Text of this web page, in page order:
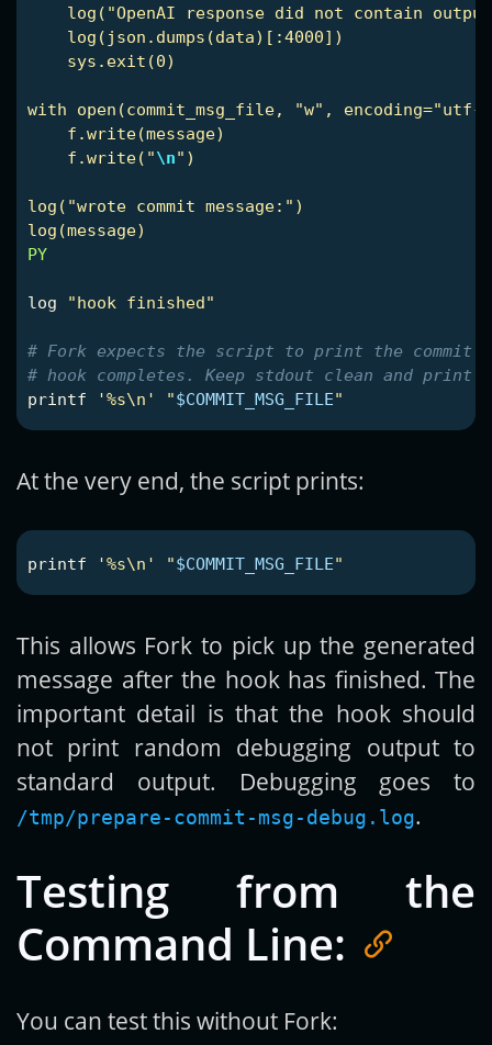
log("OpenAI response did not contain
    log(json.dumps(data)[:4000])
    sys.exit(0)
with open(commit_msg_file, "w",
    f.write(message)
    f.write("
\n")
log("wrote commit message:")
PY
log "hook finished"
# Fork expects the script to print the commit
# hook completes. Keep stdout clean and
printf
'%s\n' "$COMMIT_MSG_FILE"
At the very end, the script prints:
printf '%s\n' "$COMMIT_MSG_FILE"
This allows Fork to pick up the generated
message after the hook has finished. The
important detail is that the hook should
not print random debugging output to
standard output. Debugging goes to
/tmp/prepare-commit-msg-debug.log.
Testing from the
Command Line:
You can test this without Fork: